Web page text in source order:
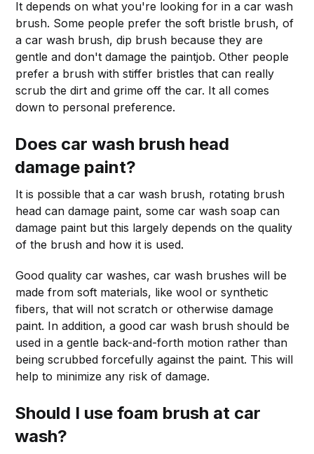
It depends on what you're looking for in a car wash
brush. Some people prefer the soft bristle brush, of
a car wash brush, dip brush because they are
gentle and don't damage the paintjob. Other people
prefer a brush with stiffer bristles that can really
scrub the dirt and grime off the car. It all comes
down to personal preference.
Does car wash brush head
damage paint?
It is possible that a car wash brush, rotating brush
head can damage paint, some car wash soap can
damage paint but this largely depends on the quality
of the brush and how it is used.
Good quality car washes, car wash brushes will be
made from soft materials, like wool or synthetic
fibers, that will not scratch or otherwise damage
paint. In addition, a good car wash brush should be
used in a gentle back-and-forth motion rather than
being scrubbed forcefully against the paint. This will
help to minimize any risk of damage.
Should I use foam brush at car
wash?